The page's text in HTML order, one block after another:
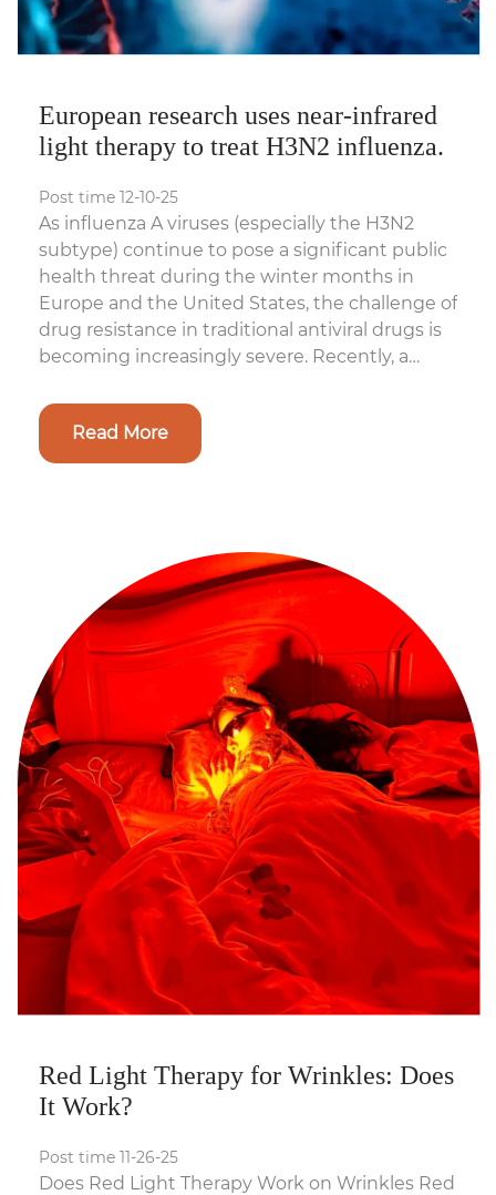
European research uses near-infrared
light therapy to treat H3N2 influenza.
Post time 12-10-25
As influenza A viruses (especially the H3N2
subtype) continue to pose a significant public
health threat during the winter months in
Europe and the United States, the challenge of
drug resistance in traditional antiviral drugs is
becoming increasingly severe. Recently, a
Read More
Red Light Therapy for Wrinkles: Does
It Work?
Post time 11-26-25
Does Red Light Therapy Work on Wrinkles Red